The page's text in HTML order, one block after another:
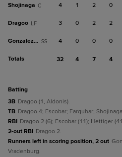
Shojinaga C 4 1 2 0
Dragoo LF 3 0 2 2
Gonzalez, D SS 4 0 0 0
Totals 32 4 7 4
batting
3B Dragoo (1, Aldonis).
TB Dragoo 4; Escobar; Farquhar;
RBI Dragoo 2 (6); Escobar (11); Hettiger
2-out RBI Dragoo 2.
Runners left in scoring position, 2 out
Vradenburg.